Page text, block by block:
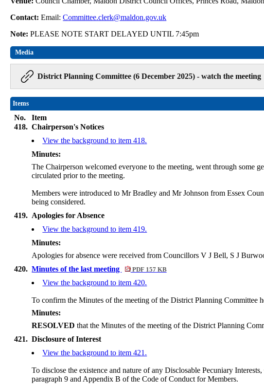
Contact:Email:Committee.clerk@maldon.gov.uk
Note:PLEASE NOTE START DELAYED UNTIL 7:45pm
Media
District Planning Committee (6 December 2025) - watch the meeting
Items
No.
Item
418. Chairperson's Notices
View the background to item 418.
Minutes:
The Chairperson welcomed everyone to the meeting, went through some
circulated prior to the meeting.
Members were introduced to Mr Bradley and Mr Johnson from Essex
being considered.
419. Apologies for Absence
View the background to item 419.
Minutes:
Apologies for absence were received from Councillors V J Bell, S J
420. Minutes of the last meeting PDF 157 KB
View the background to item 420.
To confirm the Minutes of the meeting of the District Planning Committee
Minutes:
RESOLVED that the Minutes of the meeting of the District Planning
421. Disclosure of Interest
View the background to item 421.
To disclose the existence and nature of any Disclosable Pecuniary
paragraph 9 and Appendix B of the Code of Conduct for Members.